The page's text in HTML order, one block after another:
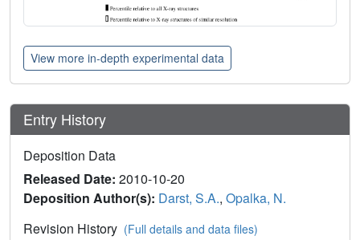
View more in-depth experimental data
Entry History
Deposition Data
Released Date: 2010-10-20
Deposition Author(s): Darst, S.A., Opalka, N.
Revision History (Full details and data files)